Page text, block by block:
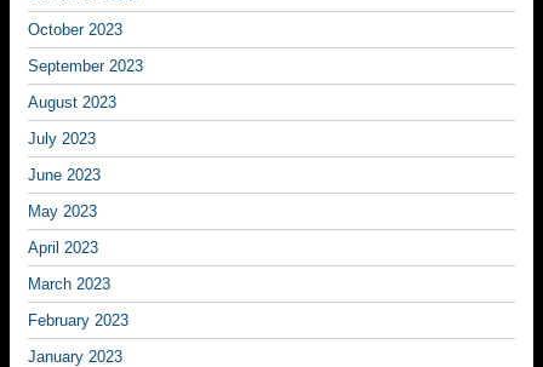
October 2023
September 2023
August 2023
July 2023
June 2023
May 2023
April 2023
March 2023
February 2023
January 2023